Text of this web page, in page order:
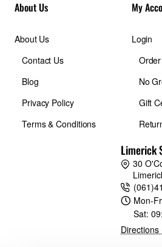
About Us
About Us
Contact Us
Blog
Privacy Policy
Terms & Conditions
My
Login
No
Gift
Limerick
30
Mon-
Sat: